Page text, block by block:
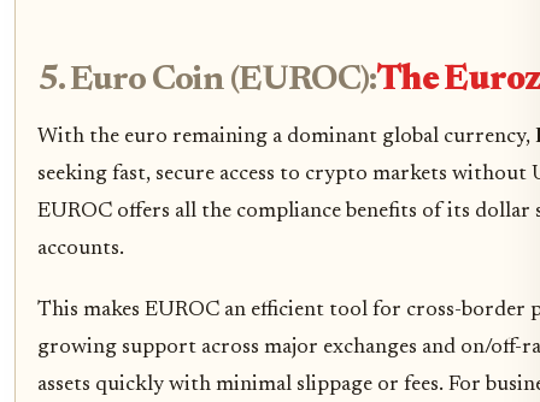
5. Euro Coin (EUROC):The
With the euro remaining a dominant global currency,
seeking fast, secure access to crypto markets without
EUROC offers all the compliance benefits of its
accounts.
This makes EUROC an efficient tool for cross-border
growing support across major exchanges and on/
assets quickly with minimal slippage or fees. For